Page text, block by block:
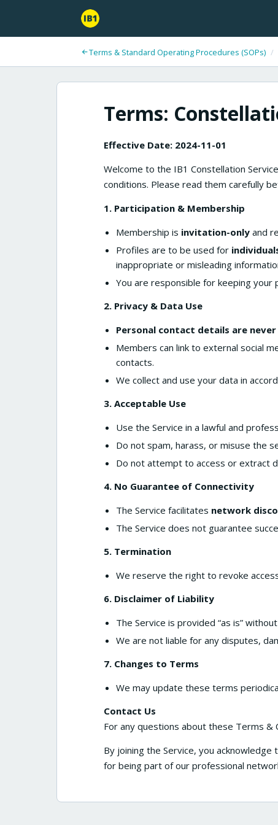
Terms & Standard Operating Procedures (SOPs) /
Terms:
Effective Date: 2024-11-01
Welcome to the IB1 Constellation
conditions. Please read them carefully
1. Participation & Membership
Membership is invitation-only and
Profiles are to be used for
inappropriate or misleading
You are responsible for keeping
2. Privacy & Data Use
Personal contact details are
Members can link to external social
contacts.
We collect and use your data in
3. Acceptable Use
Use the Service in a lawful and
Do not spam, harass, or misuse the
Do not attempt to access or extract
4. No Guarantee of Connectivity
The Service facilitates network
The Service does not guarantee
5. Termination
We reserve the right to revoke
6. Disclaimer of Liability
The Service is provided “as is”
We are not liable for any disputes,
7. Changes to Terms
We may update these terms
Contact Us
For any questions about these Terms &
By joining the Service, you
for being part of our professional